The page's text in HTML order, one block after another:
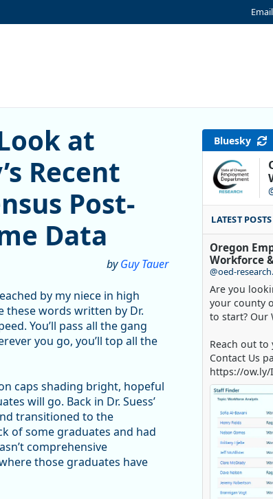
Southern Oregon
at
Recent
Post-
Data
byGuy Tauer
by my niece in high
these words written by Dr.
You’ll pass all the gang
you go, you’ll top all the
caps shading bright, hopeful
will go. Back in Dr. Suess’
transitioned to the
of some graduates and had
comprehensive
those graduates have
Bluesky
LATEST
Oregon
Workforce
@oed-
Are you
your county
to start? Our
Reach out
Contact Us
https://ow.ly/